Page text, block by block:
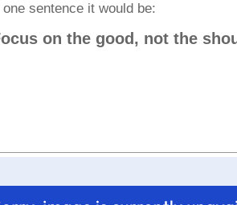
sentence it would be:
on the good, not the